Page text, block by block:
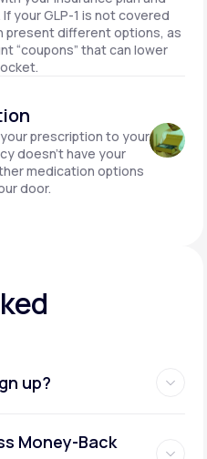
your GLP-1 is not covered
present different options, as
“coupons” that can lower
prescription to your
doesn't have your
medication options
door.
up?
Money-Back